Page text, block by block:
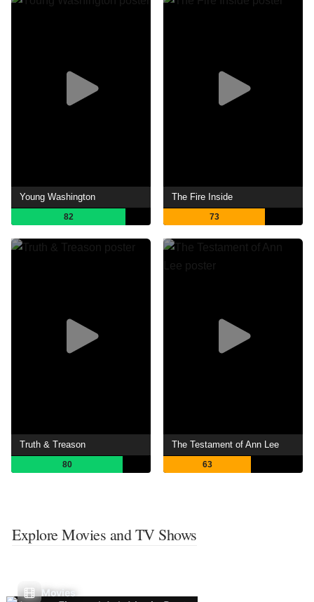
Young Washington
82
The Fire Inside
73
Truth & Treason
80
The Testament of Ann Lee
63
Explore Movies and TV Shows
Movies